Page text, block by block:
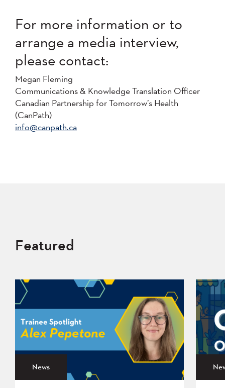
For more information or to
arrange a media interview,
please contact:
Megan Fleming
Communications & Knowledge Translation Officer
Canadian Partnership for Tomorrow’s Health
(CanPath)
info@canpath.ca
Featured
News